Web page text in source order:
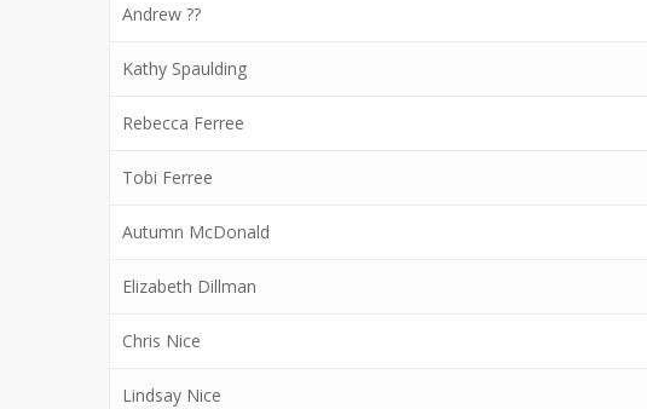
Andrew ??
Kathy Spaulding
Rebecca Ferree
Tobi Ferree
Autumn McDonald
Elizabeth Dillman
Chris Nice
Lindsay Nice